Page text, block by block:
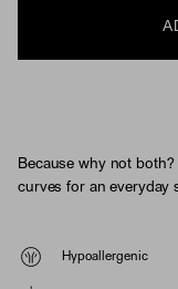
Because why not
curves for an everyday
Hypoallergenic